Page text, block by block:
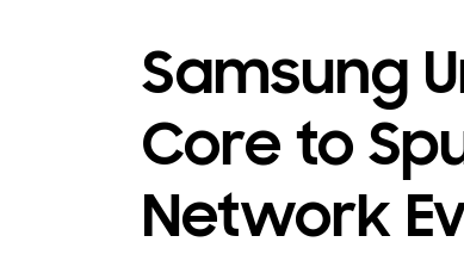
Samsung
Core to
Network